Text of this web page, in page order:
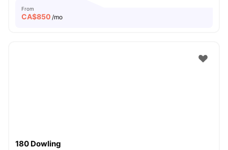
From
CA$850 /mo
180 Dowling